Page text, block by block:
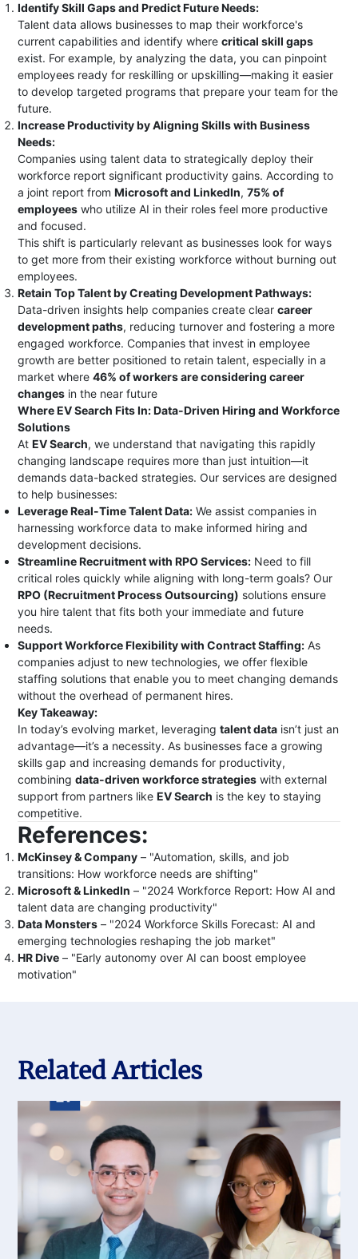
Identify Skill Gaps and Predict Future Needs:
Talent data allows businesses to map their workforce's
current capabilities and identify wherecritical skill gaps
exist. For example, by analyzing the data, you can pinpoint
employees ready for reskilling or upskilling—making it easier
to develop targeted programs that prepare your team for the
future.
Increase Productivity by Aligning Skills with Business
Needs:
Companies using talent data to strategically deploy their
workforce report significant productivity gains. According to
a joint report fromMicrosoft and LinkedIn,75% of
employees who utilize AI in their roles feel more productive
and focused​.
This shift is particularly relevant as businesses look for ways
to get more from their existing workforce without burning out
employees.
Retain Top Talent by Creating Development Pathways:
Data-driven insights help companies create clearcareer
development paths, reducing turnover and fostering a more
engaged workforce. Companies that invest in employee
growth are better positioned to retain talent, especially in a
market where46% of workers are considering career
changes in the near future​
Where EV Search Fits In: Data-Driven Hiring and Workforce
Solutions
AtEV Search, we understand that navigating this rapidly
changing landscape requires more than just intuition—it
demands data-backed strategies. Our services are designed
to help businesses:
Leverage Real-Time Talent Data: We assist companies in
harnessing workforce data to make informed hiring and
development decisions.
Streamline Recruitment with RPO Services: Need to fill
critical roles quickly while aligning with long-term goals? Our
RPO (Recruitment Process Outsourcing) solutions ensure
you hire talent that fits both your immediate and future
needs.
Support Workforce Flexibility with Contract Staffing: As
companies adjust to new technologies, we offer flexible
staffing solutions that enable you to meet changing demands
without the overhead of permanent hires.
Key Takeaway:
In today’s evolving market, leveragingtalent data isn’t just an
advantage—it’s a necessity. As businesses face a growing
skills gap and increasing demands for productivity,
combiningdata-driven workforce strategies with external
support from partners likeEV Search is the key to staying
competitive.
References:
McKinsey & Company – "Automation, skills, and job
transitions: How workforce needs are shifting"
Microsoft & LinkedIn – "2024 Workforce Report: How AI and
talent data are changing productivity"
Data Monsters – "2024 Workforce Skills Forecast: AI and
emerging technologies reshaping the job market"
HR Dive – "Early autonomy over AI can boost employee
motivation"
Related Articles